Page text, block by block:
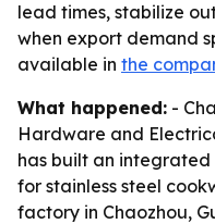
lead times, stabilize
when export demand
available in the
What happened: -
Hardware and
has built an
for stainless steel
factory in Chaozhou,